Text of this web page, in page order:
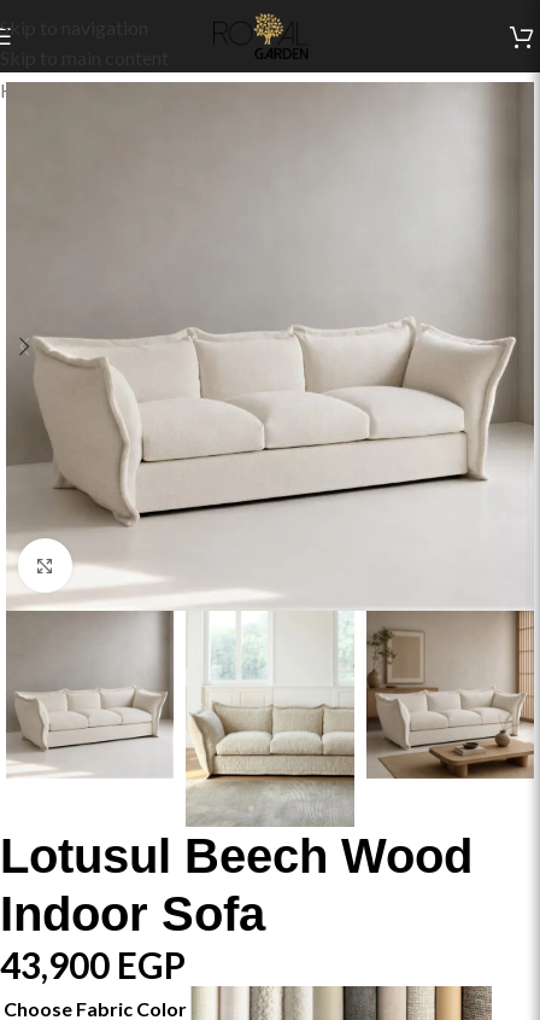
Skip to navigation
Home/Indoor Collection/Living/Indoor Sofas
Click to enlarge
Lotusul Beech Wood
Indoor Sofa
43,900 EGP
Choose Fabric Color